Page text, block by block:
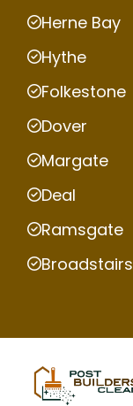
Herne Bay
Hythe
Folkestone
Dover
Margate
Deal
Ramsgate
Broadstairs